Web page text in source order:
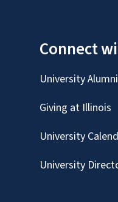
Connect
University Alumni
Giving at Illinois
University
University